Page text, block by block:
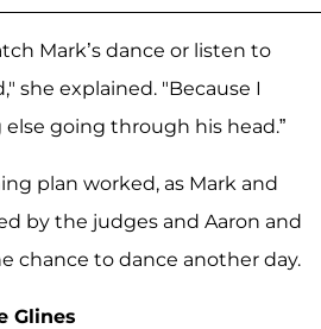
Mark’s dance or listen to
she explained. "Because I
going through his head.”
plan worked, as Mark and
by the judges and Aaron and
chance to dance another day.
Glines